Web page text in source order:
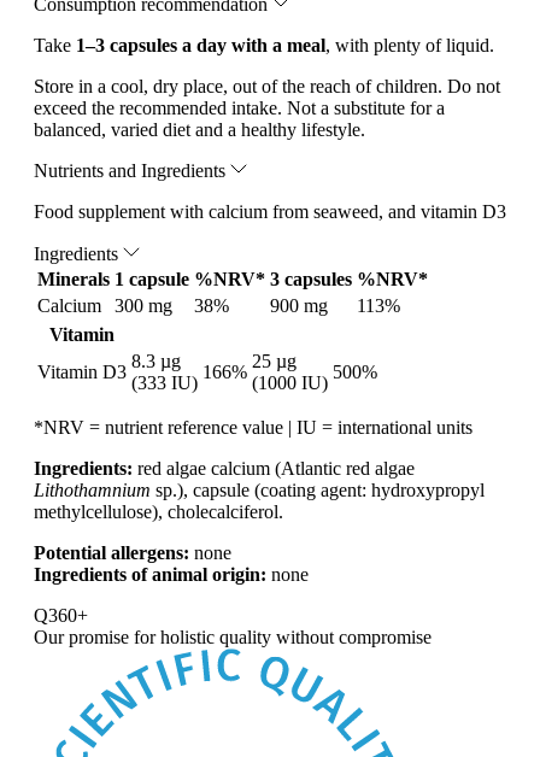
Consumption recommendation
Take 1–3 capsules a day with a meal, with plenty of liquid.
Store in a cool, dry place, out of the reach of children. Do not
exceed the recommended intake. Not a substitute for a
balanced, varied diet and a healthy lifestyle.
Nutrients and Ingredients
Food supplement with calcium from seaweed, and vitamin D3
Ingredients
Minerals 1 capsule %NRV* 3 capsules %NRV*
Calcium
300 mg 38% 900 mg
113%
Vitamin
Vitamin D3
8.3 µg
(333 IU)
166%
25 µg
(1000 IU)
500%
*NRV = nutrient reference value | IU = international units
Ingredients: red algae calcium (Atlantic red algae
Lithothamnium sp.), capsule (coating agent: hydroxypropyl
methylcellulose), cholecalciferol.
Potential allergens: none
Ingredients of animal origin: none
Q360+
Our promise forholistic quality without compromise